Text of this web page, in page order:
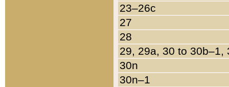
23–26c
27
28
29, 29a, 30 to 30b–1,
30n
30n–1